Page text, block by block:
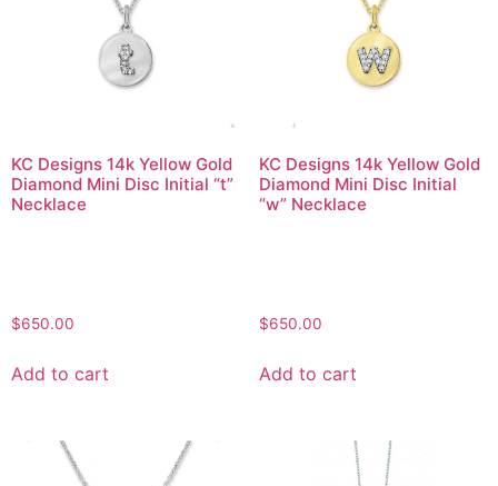
KC Designs 14k Yellow Gold
Diamond Mini Disc Initial “t”
Necklace
$650.00
Add to cart
KC Designs 14k Yellow Gold
Diamond Mini Disc Initial
“w” Necklace
$650.00
Add to cart